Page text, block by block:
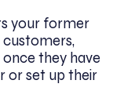
your former
they have
or set up their